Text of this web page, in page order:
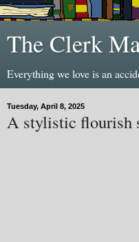
The Clerk
Everything we love is an
Tuesday, April 8, 2025
A stylistic flourish